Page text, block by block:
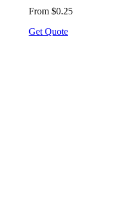
From $0.25
Get Quote